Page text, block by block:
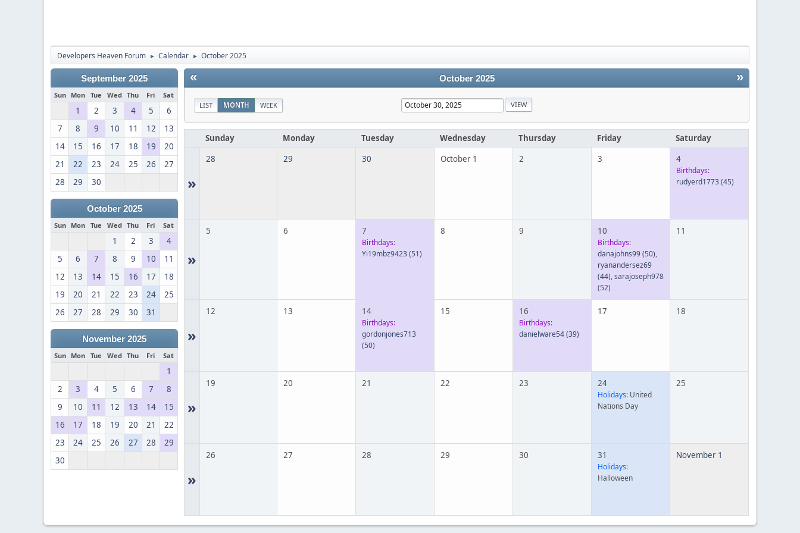
Developers Heaven Forum ► Calendar ► October 2025
September 2025
Sun Mon Tue Wed Thu Fri Sat
1 2 3 4 5
6
7
8 9 10 11 12
13
14
15 16 17 18 19
20
21
22 23 24 25 26
27
28
29 30
October 2025
Sun Mon Tue Wed Thu Fri Sat
1 2 3
4
5
6 7 8 9 10
11
12
13 14 15 16 17
18
19
20 21 22 23 24
25
26
27 28 29 30 31
November 2025
Sun Mon Tue Wed Thu Fri Sat
1
2
3 4 5 6 7
8
9
10 11 12 13 14
15
16
17 18 19 20 21
22
23
24 25 26 27 28
29
30
« »
October 2025
LIST MONTH WEEK
Sunday Monday Tuesday Wednesday Thursday Friday Saturday
»
28 29 30 October 1 2 3 4
Birthdays:
rudyerd1773(45)
»
5 6 7
Birthdays:
Yi19mbz9423(51)
8 9 10
Birthdays:
danajohns99(50),
ryanandersez69
(44),sarajoseph978
(52)
11
»
12 13 14
Birthdays:
gordonjones713
(50)
15 16
Birthdays:
danielware54(39)
17 18
»
19 20 21 22 23 24
Holidays: United
Nations Day
25
»
26 27 28 29 30 31
Holidays:
Halloween
November 1